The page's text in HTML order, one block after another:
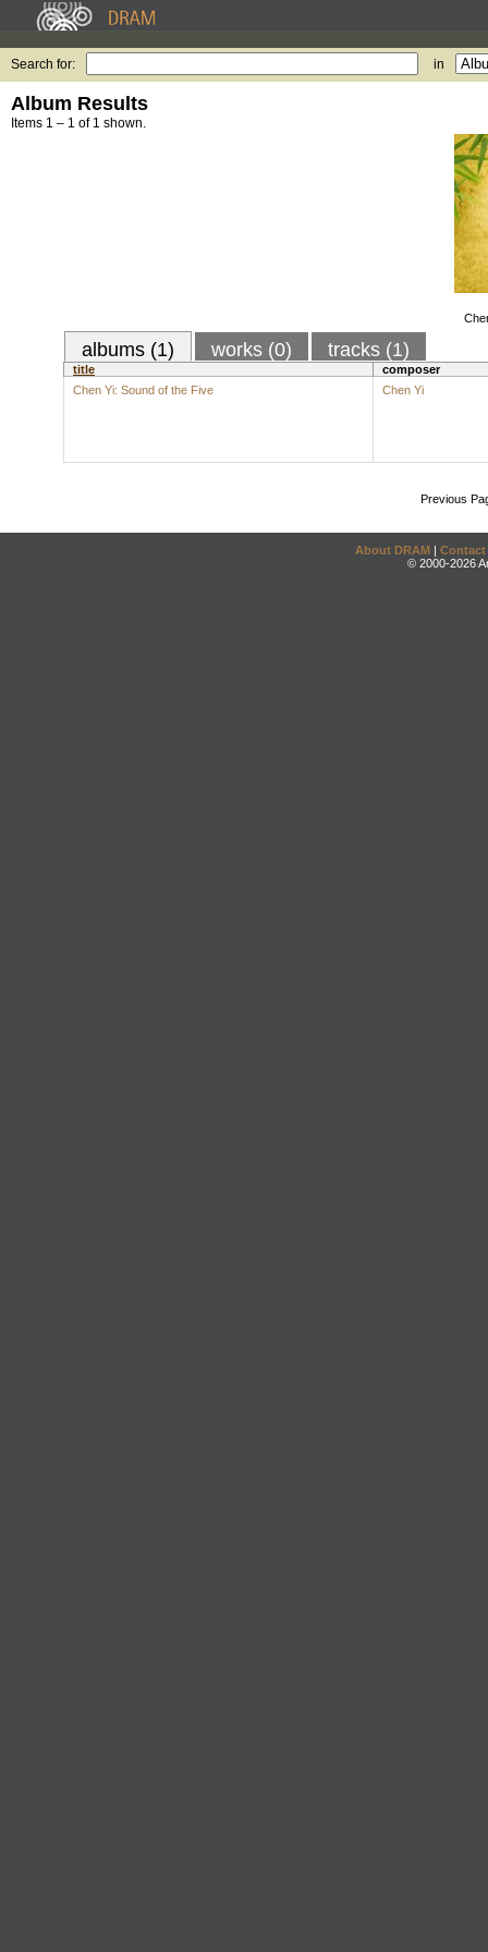
Search for: in
Album Results
Items 1 – 1 of 1 shown.
albums (1) works (0) tracks (1)
title
composer
Chen Yi: Sound of the Five
Chen Yi
Previous
About DRAM | Contact
© 2000-2026